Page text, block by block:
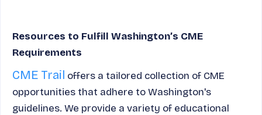
Resources to Fulfill Washington’s CME
Requirements
CME Trail offers a tailored collection of CME
opportunities that adhere to Washington's
guidelines. We provide a variety of educational